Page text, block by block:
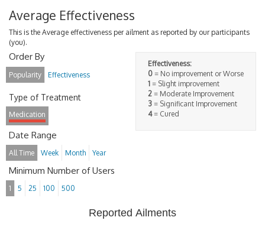
Average Effectiveness
This is the Average effectiveness per ailment as reported by our participants
(you).
Effectiveness:
0 = No improvement or Worse
1 = Slight improvement
2 = Moderate Improvement
3 = Significant Improvement
4= Cured
Order By
Popularity Effectiveness
Type of Treatment
Medication
Date Range
All Time Week Month Year
Minimum Number of Users
1 5 25 100 500
Reported Ailments